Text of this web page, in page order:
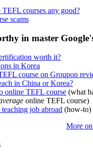
courses any good?
scams
in master
worth it?
in Korea
course on Groupon
in China or Korea?
online TEFL course (what
online TEFL course)
teaching job abroad (how-to)
More